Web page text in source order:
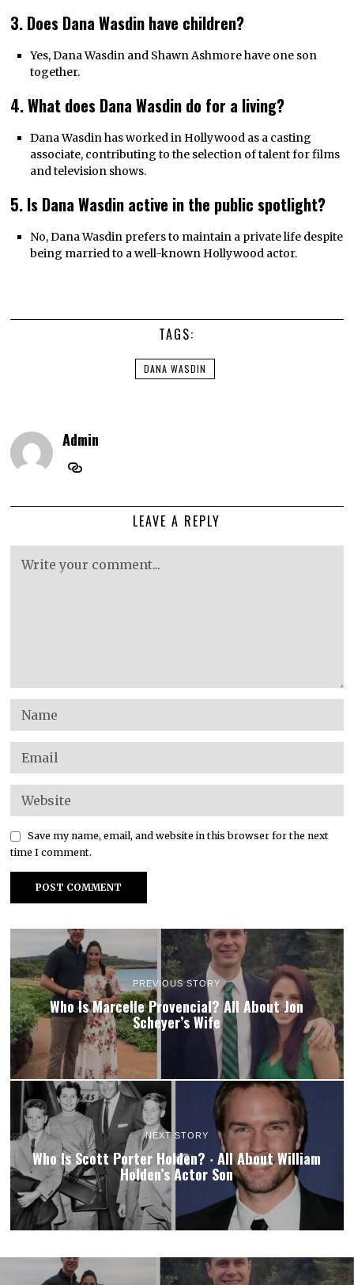
3. Does Dana Wasdin have children?
Yes, Dana Wasdin and Shawn Ashmore have one son
together.
4. What does Dana Wasdin do for a living?
Dana Wasdin has worked in Hollywood as a casting
associate, contributing to the selection of talent for films
and television shows.
5. Is Dana Wasdin active in the public spotlight?
No, Dana Wasdin prefers to maintain a private life despite
being married to a well-known Hollywood actor.
TAGS:
DANA WASDIN
Admin
LEAVE A REPLY
Save my name, email, and website in this browser for the next
time I comment.
PREVIOUS STORY
Who Is Marcelle Provencial? All About Jon
Scheyer’s Wife
NEXT STORY
Who Is Scott Porter Holden? ‧ All About William
Holden’s Actor Son